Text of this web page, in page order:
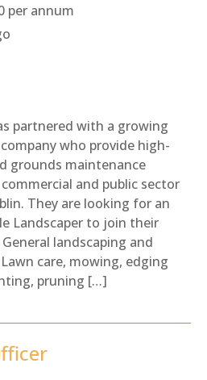
per annum
partnered with a growing
who provide high-
grounds maintenance
and public sector
They are looking for an
Landscaper to join their
landscaping and
care, mowing, edging
pruning […]